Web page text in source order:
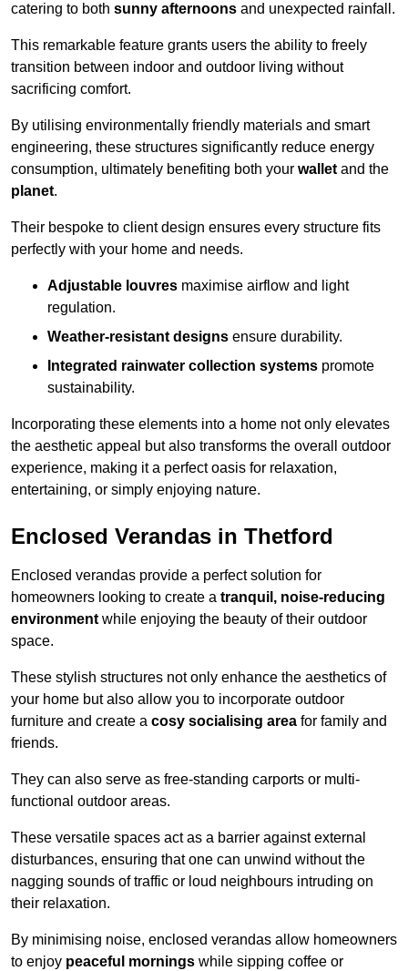
catering to both sunny afternoons and unexpected rainfall.
This remarkable feature grants users the ability to freely
transition between indoor and outdoor living without
sacrificing comfort.
By utilising environmentally friendly materials and smart
engineering, these structures significantly reduce energy
consumption, ultimately benefiting both your walletand the
planet.
Their bespoke to client design ensures every structure fits
perfectly with your home and needs.
Adjustable louvres maximise airflow and light
regulation.
Weather-resistant designs ensure durability.
Integrated rainwater collection systems promote
sustainability.
Incorporating these elements into a home not only elevates
the aesthetic appeal but also transforms the overall outdoor
experience, making it a perfect oasis for relaxation,
entertaining, or simply enjoying nature.
Enclosed Verandas in Thetford
Enclosed verandas provide a perfect solution for
homeowners looking to create a tranquil, noise-reducing
environmentwhile enjoying the beauty of their outdoor
space.
These stylish structures not only enhance the aesthetics of
your home but also allow you to incorporate outdoor
furniture and create a cosy socialising area for family and
friends.
They can also serve as free-standing carports or multi-
functional outdoor areas.
These versatile spaces act as a barrier against external
disturbances, ensuring that one can unwind without the
nagging sounds of traffic or loud neighbours intruding on
their relaxation.
By minimising noise, enclosed verandas allow homeowners
to enjoy peaceful mornings while sipping coffee or